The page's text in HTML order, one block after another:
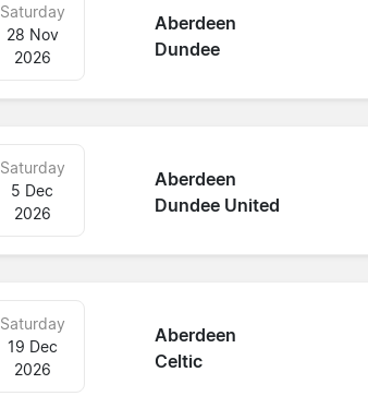
Aberdeen
Dundee
Saturday
28 Nov
2026
Aberdeen
Dundee United
Saturday
5 Dec
2026
Aberdeen
Celtic
Saturday
19 Dec
2026